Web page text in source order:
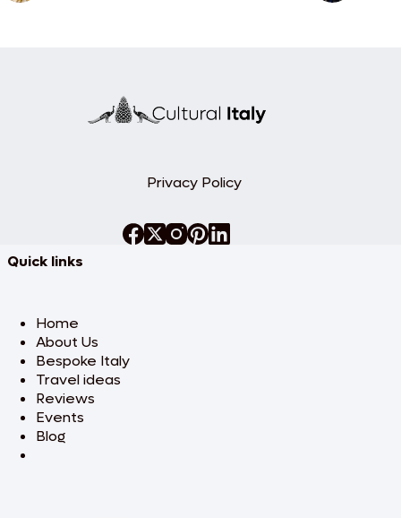
Day 3: Michelangelo’s
masterpiece
the Vatican during a guided tour of the
stunning Pietà and explore the awe-
inspiring art and architecture that have
defined this sacred space. Enjoy the rest
The Cradle of Renaissance
Enjoy breakfast at your hotel before
boarding a high-speed train to Florence,
the heart of the Renaissance. Upon
arrival, check into your hotel and embark
Privacy Policy
Quick links
Home
About Us
Bespoke Italy
Travel ideas
Reviews
Events
Blog